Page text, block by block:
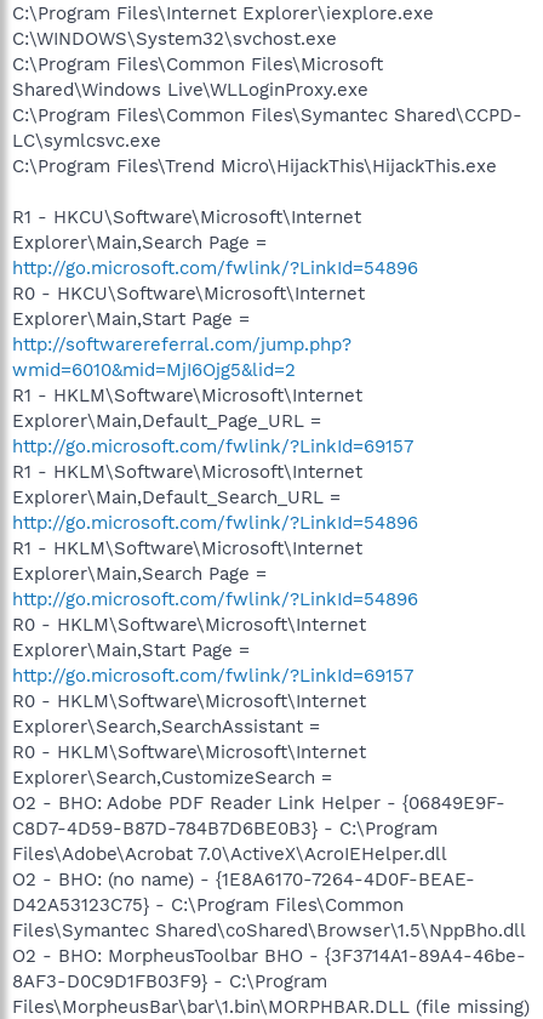
C:\Program Files\Internet Explorer\iexplore.exe
C:\WINDOWS\System32\svchost.exe
C:\Program Files\Common Files\Microsoft
Shared\Windows Live\WLLoginProxy.exe
C:\Program Files\Common Files\Symantec Shared\CCPD-
LC\symlcsvc.exe
C:\Program Files\Trend Micro\HijackThis\HijackThis.exe
R1 - HKCU\Software\Microsoft\Internet
Explorer\Main,Search Page =
http://go.microsoft.com/fwlink/?LinkId=54896
R0 - HKCU\Software\Microsoft\Internet
Explorer\Main,Start Page =
http://softwarereferral.com/jump.php?
wmid=6010&mid=MjI6Ojg5&lid=2
R1 - HKLM\Software\Microsoft\Internet
Explorer\Main,Default_Page_URL =
http://go.microsoft.com/fwlink/?LinkId=69157
R1 - HKLM\Software\Microsoft\Internet
Explorer\Main,Default_Search_URL =
http://go.microsoft.com/fwlink/?LinkId=54896
R1 - HKLM\Software\Microsoft\Internet
Explorer\Main,Search Page =
http://go.microsoft.com/fwlink/?LinkId=54896
R0 - HKLM\Software\Microsoft\Internet
Explorer\Main,Start Page =
http://go.microsoft.com/fwlink/?LinkId=69157
R0 - HKLM\Software\Microsoft\Internet
Explorer\Search,SearchAssistant =
R0 - HKLM\Software\Microsoft\Internet
Explorer\Search,CustomizeSearch =
O2 - BHO: Adobe PDF Reader Link Helper - {06849E9F-
C8D7-4D59-B87D-784B7D6BE0B3} - C:\Program
Files\Adobe\Acrobat 7.0\ActiveX\AcroIEHelper.dll
O2 - BHO: (no name) - {1E8A6170-7264-4D0F-BEAE-
D42A53123C75} - C:\Program Files\Common
Files\Symantec Shared\coShared\Browser\1.5\NppBho.dll
O2 - BHO: MorpheusToolbar BHO - {3F3714A1-89A4-46be-
8AF3-D0C9D1FB03F9} - C:\Program
Files\MorpheusBar\bar\1.bin\MORPHBAR.DLL (file missing)